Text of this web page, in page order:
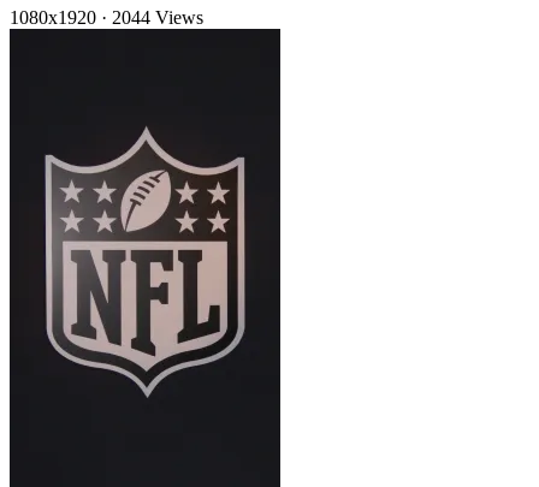
1080x1920 · 2044 Views